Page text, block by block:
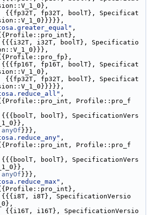
{{fp32T, fp32T, boolT}, Specificat
,
i32T, boolT}, Specificatio
fp16T, boolT}, Specificat
{{fp32T, fp32T, boolT}, Specificat
,
Profile::pro_f
boolT}, SpecificationVers
anyOf }}},
,
Profile::pro_f
boolT}, SpecificationVers
anyOf }}},
,
i8T}, SpecificationVersio
{{i16T, i16T}, SpecificationVersio